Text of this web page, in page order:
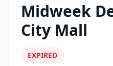
Midweek
City Mall
EXPIRED